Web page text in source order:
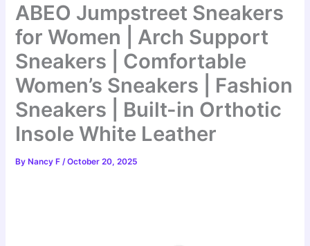
ABEO Jumpstreet Sneakers
for Women | Arch Support
Sneakers | Comfortable
Women’s Sneakers | Fashion
Sneakers | Built-in Orthotic
Insole White Leather
By Nancy F/October 20, 2025